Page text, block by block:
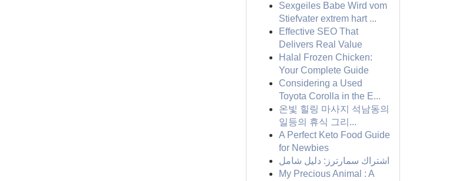
Sexgeiles Babe Wird vom
Stiefvater extrem hart ...
Effective SEO That
Delivers Real Value
Halal Frozen Chicken:
Your Complete Guide
Considering a Used
Toyota Corolla in the E...
온빛 힐링 마사지 석남동의
일등의 휴식 그리...
A Perfect Keto Food Guide
for Newbies
اشتراك سمارترز: دليل شامل
My Precious Animal : A